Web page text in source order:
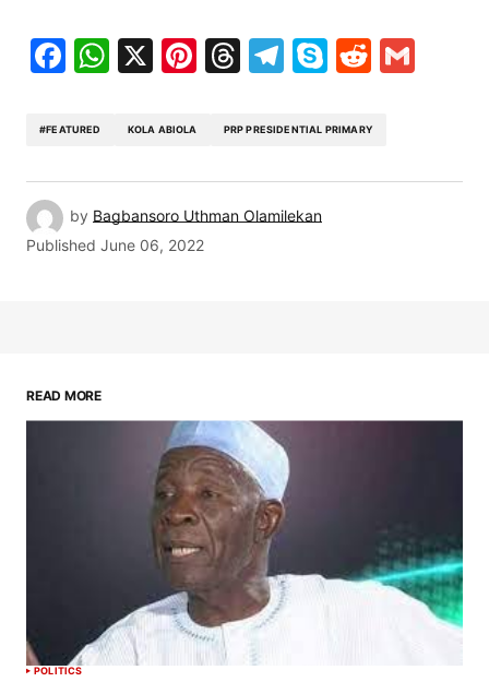
Facebook
WhatsApp
X Pinterest
Threads
Telegram
SkypeReddit
#FEATURED KOLA ABIOLA PRP PRESIDENTIAL PRIMARY
by Bagbansoro Uthman Olamilekan
Published June 06, 2022
READ MORE
POLITICS